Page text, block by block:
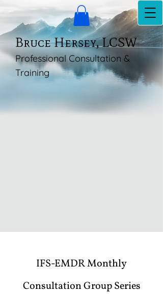
Bruce Hersey, LCSW
Professional Consultation &
Training
IFS-EMDR Monthly
Consultation Group Series